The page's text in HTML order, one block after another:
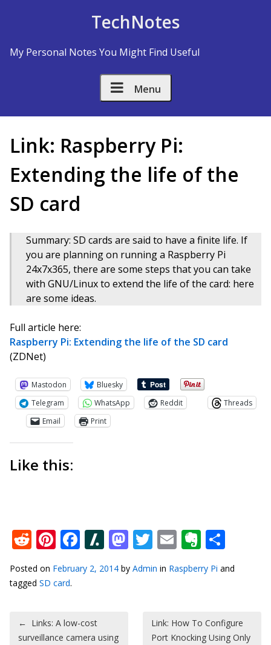
TechNotes
My Personal Notes You Might Find Useful
Menu
Link: Raspberry Pi:
Extending the life of the
SD card
Summary: SD cards are said to have a finite life. If
you are planning on running a Raspberry Pi
24x7x365, there are some steps that you can take
with GNU/Linux to extend the life of the card: here
are some ideas.
Full article here:
Raspberry Pi: Extending the life of the SD card
(ZDNet)
Mastodon
Bluesky
Telegram
WhatsApp Reddit
Threads
Email
Print
Like this:
Reddit
Pinterest
Facebook
Slashdot
Mastodon
Twitter
Email
Posted on February 2, 2014 by Admin in Raspberry Pi and
tagged SD card.
Post navigation
← Links: A low-cost
surveillance camera using
Link: How To Configure
Port Knocking Using Only